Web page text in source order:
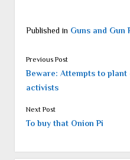
Published in Guns and Gun
Previous Post
Beware: Attempts to
activists
Next Post
To buy that Onion Pi